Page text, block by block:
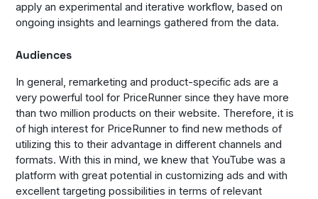
apply an experimental and iterative workflow, based on
ongoing insights and learnings gathered from the data.
Audiences
In general, remarketing and product-specific ads are a
very powerful tool for PriceRunner since they have more
than two million products on their website. Therefore, it is
of high interest for PriceRunner to find new methods of
utilizing this to their advantage in different channels and
formats. With this in mind, we knew that YouTube was a
platform with great potential in customizing ads and with
excellent targeting possibilities in terms of relevant